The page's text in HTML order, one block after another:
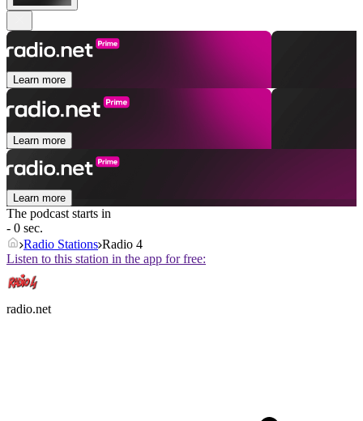
Learn more
Learn more
Learn more
The podcast starts in
- 0 sec.
Radio Stations Radio 4
Listen to this station in the app for free:
radio.net